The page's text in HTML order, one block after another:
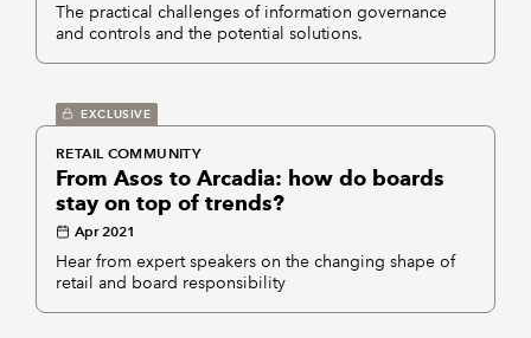
The practical challenges of information governance
and controls and the potential solutions.
EXCLUSIVE
RETAIL COMMUNITY
From Asos to Arcadia: how do boards
stay on top of trends?
Apr 2021
Hear from expert speakers on the changing shape of
retail and board responsibility